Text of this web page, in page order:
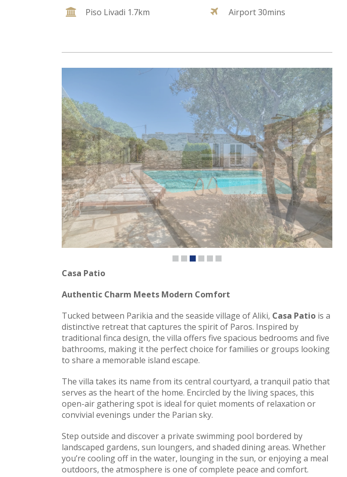
Piso Livadi 1.7km Airport 30mins
Casa Patio
Authentic Charm Meets Modern Comfort
Tucked between Parikia and the seaside village of Aliki, Casa Patio is a
distinctive retreat that captures the spirit of Paros. Inspired by
traditional finca design, the villa offers five spacious bedrooms and five
bathrooms, making it the perfect choice for families or groups looking
to share a memorable island escape.
The villa takes its name from its central courtyard, a tranquil patio that
serves as the heart of the home. Encircled by the living spaces, this
open-air gathering spot is ideal for quiet moments of relaxation or
convivial evenings under the Parian sky.
Step outside and discover a private swimming pool bordered by
landscaped gardens, sun loungers, and shaded dining areas. Whether
you’re cooling off in the water, lounging in the sun, or enjoying a meal
outdoors, the atmosphere is one of complete peace and comfort.